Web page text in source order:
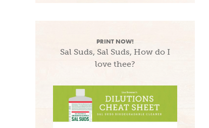
PRINT NOW!
Sal Suds, Sal Suds, How do I
love thee?